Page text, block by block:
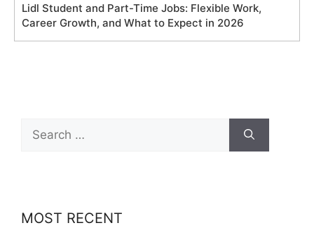
Lidl Student and Part-Time Jobs: Flexible Work,
Career Growth, and What to Expect in 2026
for:
MOST RECENT